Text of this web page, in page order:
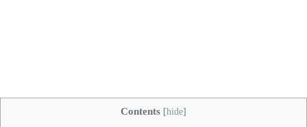
Contents [hide]